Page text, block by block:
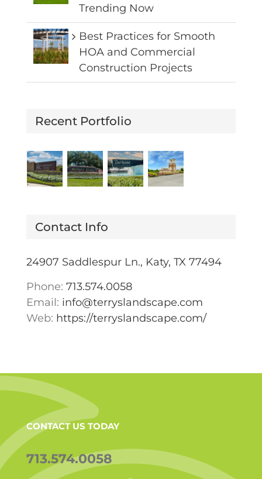
Trending Now
Best Practices for Smooth
HOA and Commercial
Construction Projects
Recent Portfolio
Contact Info
24907 Saddlespur Ln., Katy, TX 77494
Phone: 713.574.0058
Email: info@terryslandscape.com
Web: https://terryslandscape.com/
CONTACT US TODAY
713.574.0058